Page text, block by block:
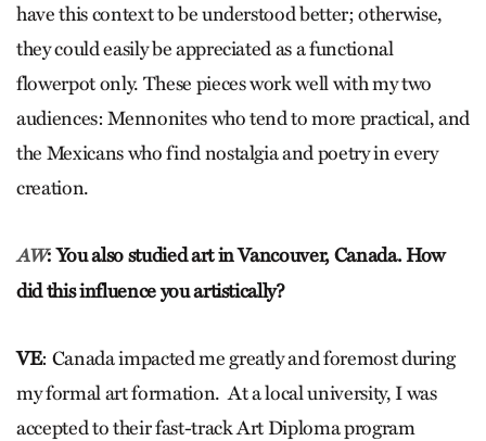
have this context to be understood better; otherwise,
they could easily be appreciated as a functional
flowerpot only. These pieces work well with my two
audiences: Mennonites who tend to more practical, and
the Mexicans who find nostalgia and poetry in every
creation.
AW: You also studied art in Vancouver, Canada. How
did this influence you artistically?
VE: Canada impacted me greatly and foremost during
my formal art formation. At a local university, I was
accepted to their fast-track Art Diploma program